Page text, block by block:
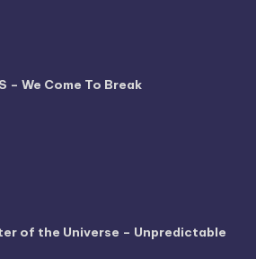
– We Come To Break
of the Universe – Unpredictable